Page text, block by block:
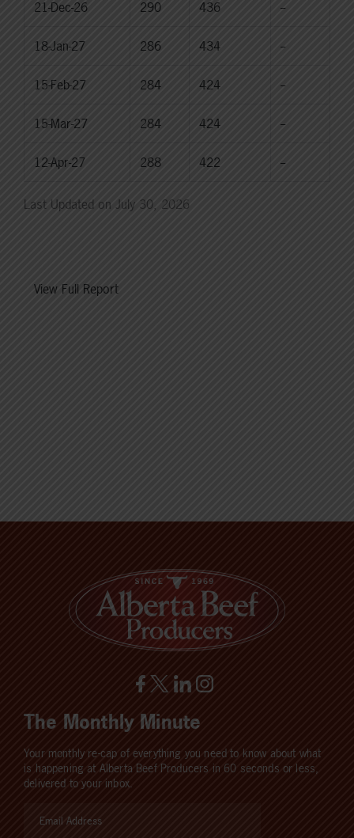
21-Dec-26 290 436 --
18-Jan-27 286 434 --
15-Feb-27 284 424 --
15-Mar-27 284 424 --
12-Apr-27 288 422 --
Last Updated on July 30, 2026
View Full Report
The Monthly Minute
Your monthly re-cap of everything you need to know about what
is happening at Alberta Beef Producers in 60 seconds or less,
delivered to your inbox.